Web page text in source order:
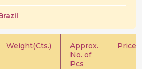
Weight(Cts.)
Approx.
No. of
Pcs
Price/